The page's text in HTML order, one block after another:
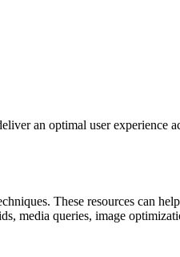
an optimal user experience
These resources can
media queries, image